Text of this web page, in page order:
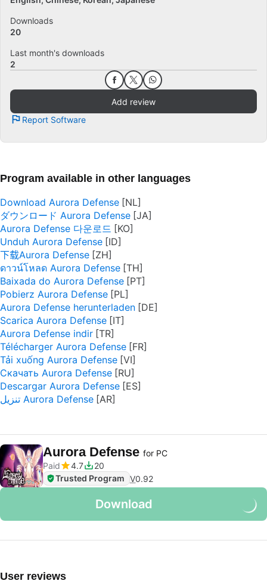
Downloads
20
Last month's downloads
2
Add review
Report Software
Program available in other languages
Download Aurora Defense
ダウンロード Aurora Defense
Aurora Defense 다운로드
Unduh Aurora Defense
下载Aurora Defense
ดาวน์โหลด Aurora Defense
Baixada do Aurora Defense
Pobierz Aurora Defense
Aurora Defense herunterladen
Scarica Aurora Defense
Aurora Defense indir
Télécharger Aurora Defense
Tải xuống Aurora Defense
Скачать Aurora Defense
Descargar Aurora Defense
تنزيل Aurora Defense
Aurora Defense for PC
Paid
4.7
20
Trusted Program V0.92
Download
User reviews